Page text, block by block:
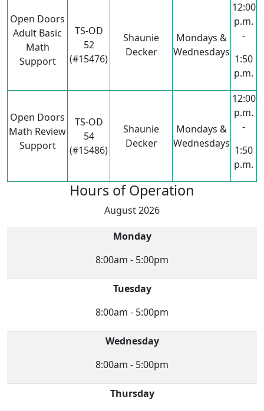
Open Doors
Adult Basic
Math
Support
TS-OD
52
(#15476)
Shaunie
Decker
Mondays &
Wednesdays
12:00
p.m.
-
1:50
p.m.
Open Doors
Math Review
Support
TS-OD
54
(#15486)
Shaunie
Decker
Mondays &
Wednesdays
12:00
p.m.
-
1:50
p.m.
Hours of Operation
August 2026
Monday
8:00am - 5:00pm
Tuesday
8:00am - 5:00pm
Wednesday
8:00am - 5:00pm
Thursday